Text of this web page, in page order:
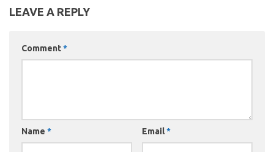
LEAVE A REPLY
Comment*
Name * Email*